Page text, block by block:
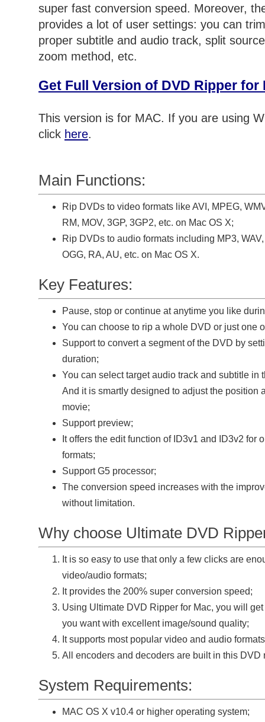
super fast conversion speed. Moreover,
provides a lot of user settings: you can
proper subtitle and audio track, split
zoom method, etc.
Get Full Version of DVD Ripper for
This version is for MAC. If you are using
click here.
Main Functions:
Rip DVDs to video formats like AVI, MPEG,
RM, MOV, 3GP, 3GP2, etc. on Mac OS X;
Rip DVDs to audio formats including MP3,
OGG, RA, AU, etc. on Mac OS X.
Key Features:
Pause, stop or continue at anytime you like
You can choose to rip a whole DVD or just one
Support to convert a segment of the DVD by
duration;
You can select target audio track and subtitle in
And it is smartly designed to adjust the position
movie;
Support preview;
It offers the edit function of ID3v1 and ID3v2 for
formats;
Support G5 processor;
The conversion speed increases with the
without limitation.
Why choose Ultimate DVD
It is so easy to use that only a few clicks are
video/audio formats;
It provides the 200% super conversion speed;
Using Ultimate DVD Ripper for Mac, you will
you want with excellent image/sound quality;
It supports most popular video and audio
All encoders and decoders are built in this DVD
System Requirements:
MAC OS X v10.4 or higher operating system;